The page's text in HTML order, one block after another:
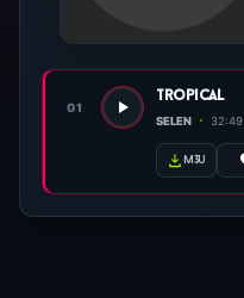
01
tropical
SELEN 32:49
m3u